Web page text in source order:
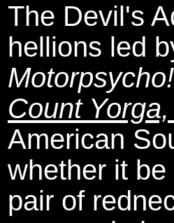
The Devil's
hellions led
Motorpsycho!
Count
American
whether it
pair of